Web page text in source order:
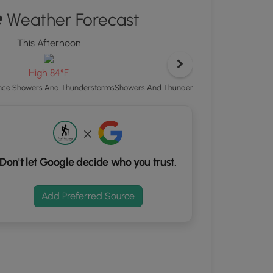
Weather Forecast
This Afternoon
High 84°F
Showers And ThunderstormsShowers And Thunderstorms Likely then
Don't let Google decide who you trust.
Add Preferred Source